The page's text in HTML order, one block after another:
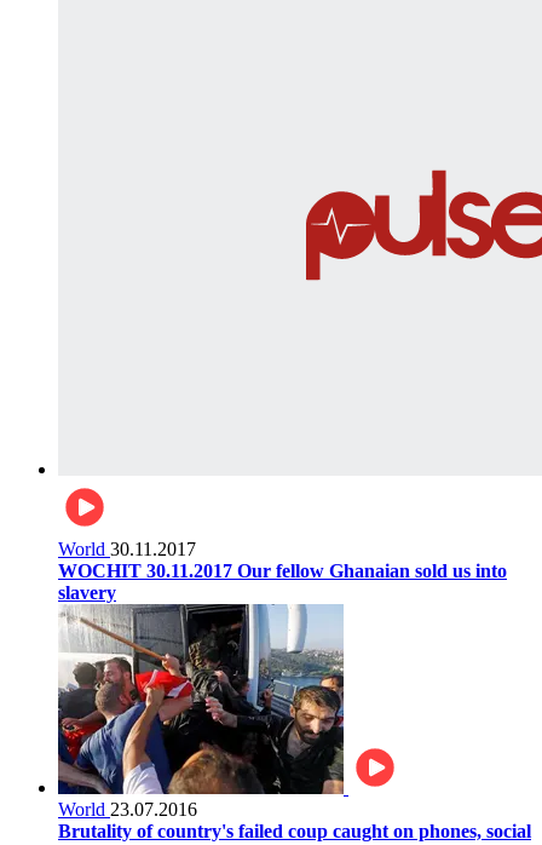
World 30.11.2017
WOCHIT 30.11.2017 Our fellow Ghanaian sold us into
slavery
World 23.07.2016
Brutality of country's failed coup caught on phones, social